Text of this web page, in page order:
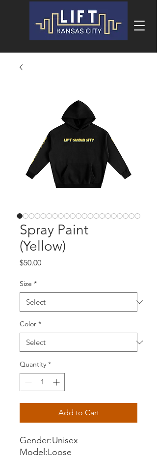
Spray Paint
(Yellow)
$50.00Price
Size *
Color *
Quantity *
Add to Cart
Gender:Unisex
Model:Loose